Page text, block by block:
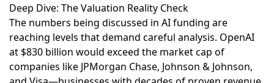
Deep Dive: The Valuation Reality Check
The numbers being discussed in AI funding are
reaching levels that demand careful analysis. OpenAI
at $830 billion would exceed the market cap of
companies like JPMorgan Chase, Johnson & Johnson,